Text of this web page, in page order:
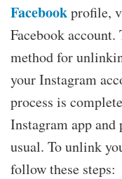
Facebookprofile,
Facebook
method for
your Instagram
process is
Instagram app and
usual. To unlink
follow these steps: